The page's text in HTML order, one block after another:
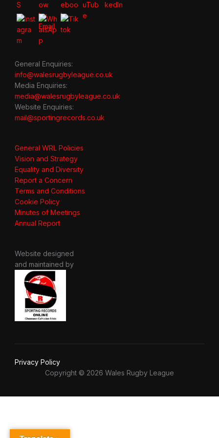
General Enquiries:
info@walesrugbyleague.co.uk
Media Enquiries:
media@walesrugbyleague.co.uk
Website Enquiries:
mail@sportingrecords.co.uk
General WRL Policies
Vision and Strategy
Equality and Diversity
Report a Concern
Terms and Conditions
Cookie Policy
Minutes of Meetings
Annual Report
Website designed
and maintained by
Privacy Policy
Copyright © 2026 Wales Rugby League